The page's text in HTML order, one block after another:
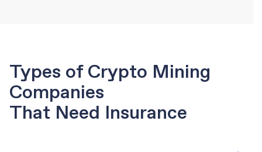
Types of Crypto Mining
Companies
That Need Insurance